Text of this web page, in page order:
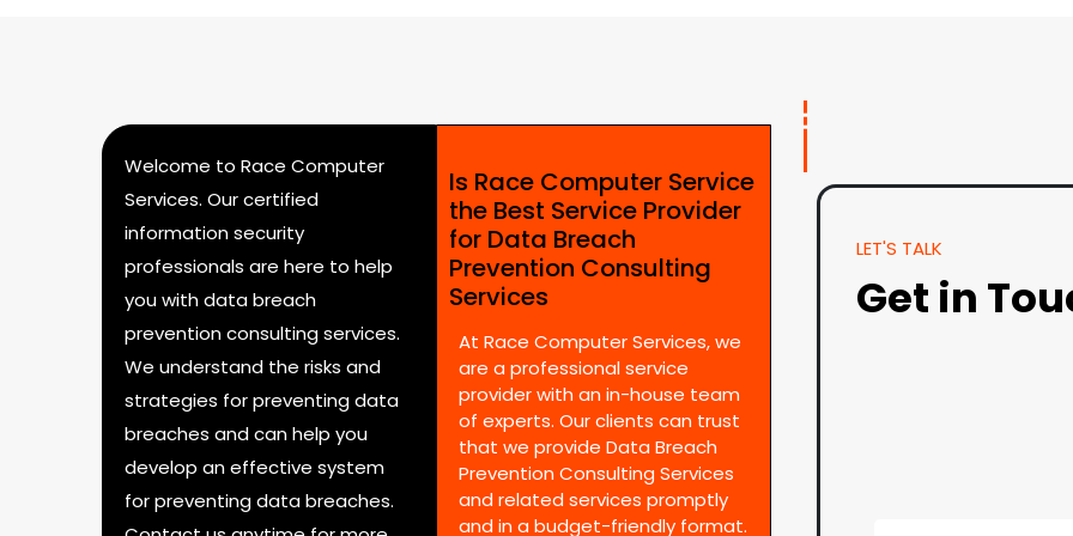
Welcome to Race Computer
Services. Our certified
information security
professionals are here to help
you with data breach
prevention consulting services.
We understand the risks and
strategies for preventing data
breaches and can help you
develop an effective system
for preventing data breaches.
Is Race Computer Service
the Best Service Provider
for Data Breach
Prevention Consulting
Services
At Race Computer Services, we
are a professional service
provider with an in-house team
of experts. Our clients can trust
that we provide Data Breach
Prevention Consulting Services
and related services promptly
and in a budget-friendly format.
LET'S TALK
Get in